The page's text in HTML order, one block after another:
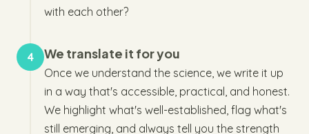
with each other?
4 We translate it for you
Once we understand the science, we write it up
in a way that's accessible, practical, and honest.
We highlight what's well-established, flag what's
still emerging, and always tell you the strength